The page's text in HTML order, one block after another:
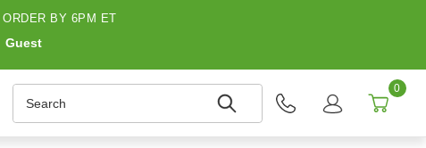
ORDER BY 6PM ET
Guest
0